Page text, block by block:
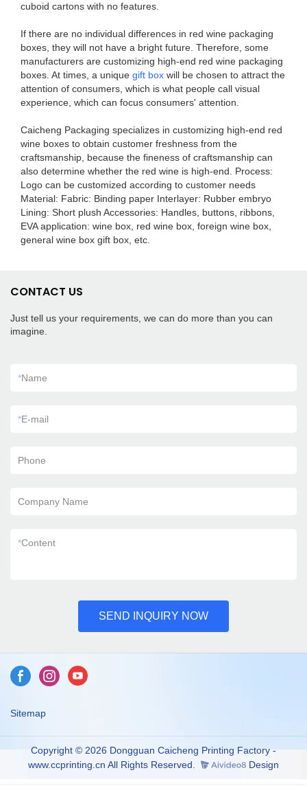
cuboid cartons with no features.
If there are no individual differences in red wine packaging
boxes, they will not have a bright future. Therefore, some
manufacturers are customizing high-end red wine packaging
boxes. At times, a unique gift box will be chosen to attract the
attention of consumers, which is what people call visual
experience, which can focus consumers' attention.
Caicheng Packaging specializes in customizing high-end red
wine boxes to obtain customer freshness from the
craftsmanship, because the fineness of craftsmanship can
also determine whether the red wine is high-end. Process:
Logo can be customized according to customer needs
Material: Fabric: Binding paper Interlayer: Rubber embryo
Lining: Short plush Accessories: Handles, buttons, ribbons,
EVA application: wine box, red wine box, foreign wine box,
general wine box gift box, etc.
CONTACT US
Just tell us your requirements, we can do more than you can
imagine.
*Name
*E-mail
Phone
Company Name
*Content
SEND INQUIRY NOW
Sitemap
Copyright © 2026 Dongguan Caicheng Printing Factory -
www.ccprinting.cn All Rights Reserved.
Design